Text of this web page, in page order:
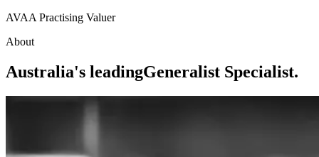
AVAA Practising Valuer
About
Australia's leadingGeneralist Specialist.